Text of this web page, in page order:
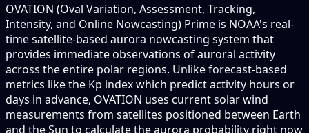
OVATION (Oval Variation, Assessment, Tracking,
Intensity, and Online Nowcasting) Prime is NOAA's real-
time satellite-based aurora nowcasting system that
provides immediate observations of auroral activity
across the entire polar regions. Unlike forecast-based
metrics like the Kp index which predict activity hours or
days in advance, OVATION uses current solar wind
measurements from satellites positioned between Earth
and the Sun to calculate the aurora probability right now